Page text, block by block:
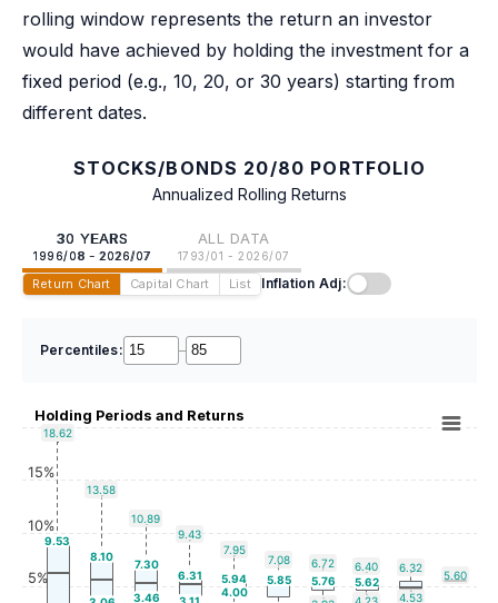
rolling window represents the return an investor
would have achieved by holding the investment for a
fixed period (e.g., 10, 20, or 30 years) starting from
different dates.
STOCKS/BONDS 20/80 PORTFOLIO
Annualized Rolling Returns
30 YEARS
1996/08 - 2026/07
ALL DATA
1793/01 - 2026/07
Return Chart Capital Chart List Inflation Adj:
Percentiles: –
Holding Periods and Returns
18.62
13.58
10.89
9.43
7.95
7.08 6.72 6.40 6.32
5.60
9.53
8.10
7.30
6.31
5.94 5.85 5.76 5.62
3.46 4.00 4.53
5%
10%
15%